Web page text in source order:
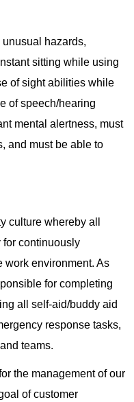
hazards,
sitting while using
of sight abilities while
of speech/hearing
mental alertness, must
and must be able to
culture whereby all
continuously
work environment. As
for completing
all self-aid/buddy aid
response tasks,
teams.
the management of our
of customer